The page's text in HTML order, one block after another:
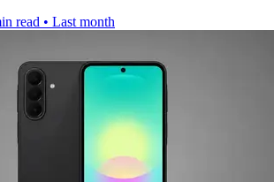
read • Last month